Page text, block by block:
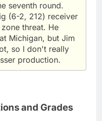
seventh round.
(6-2, 212) receiver
threat. He
Michigan, but Jim
so I don't really
production.
and Grades